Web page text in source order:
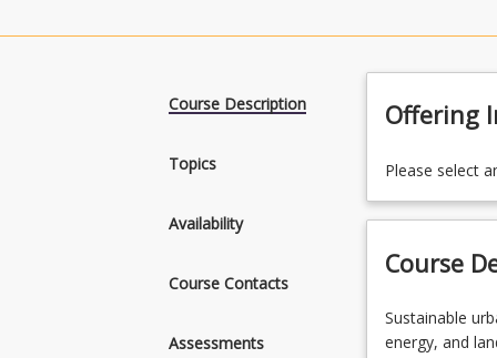
Course Description
Topics
Availability
Course Contacts
Assessments
Offering
Please select
Course
Sustainable
urban
Sustainable
energy, and